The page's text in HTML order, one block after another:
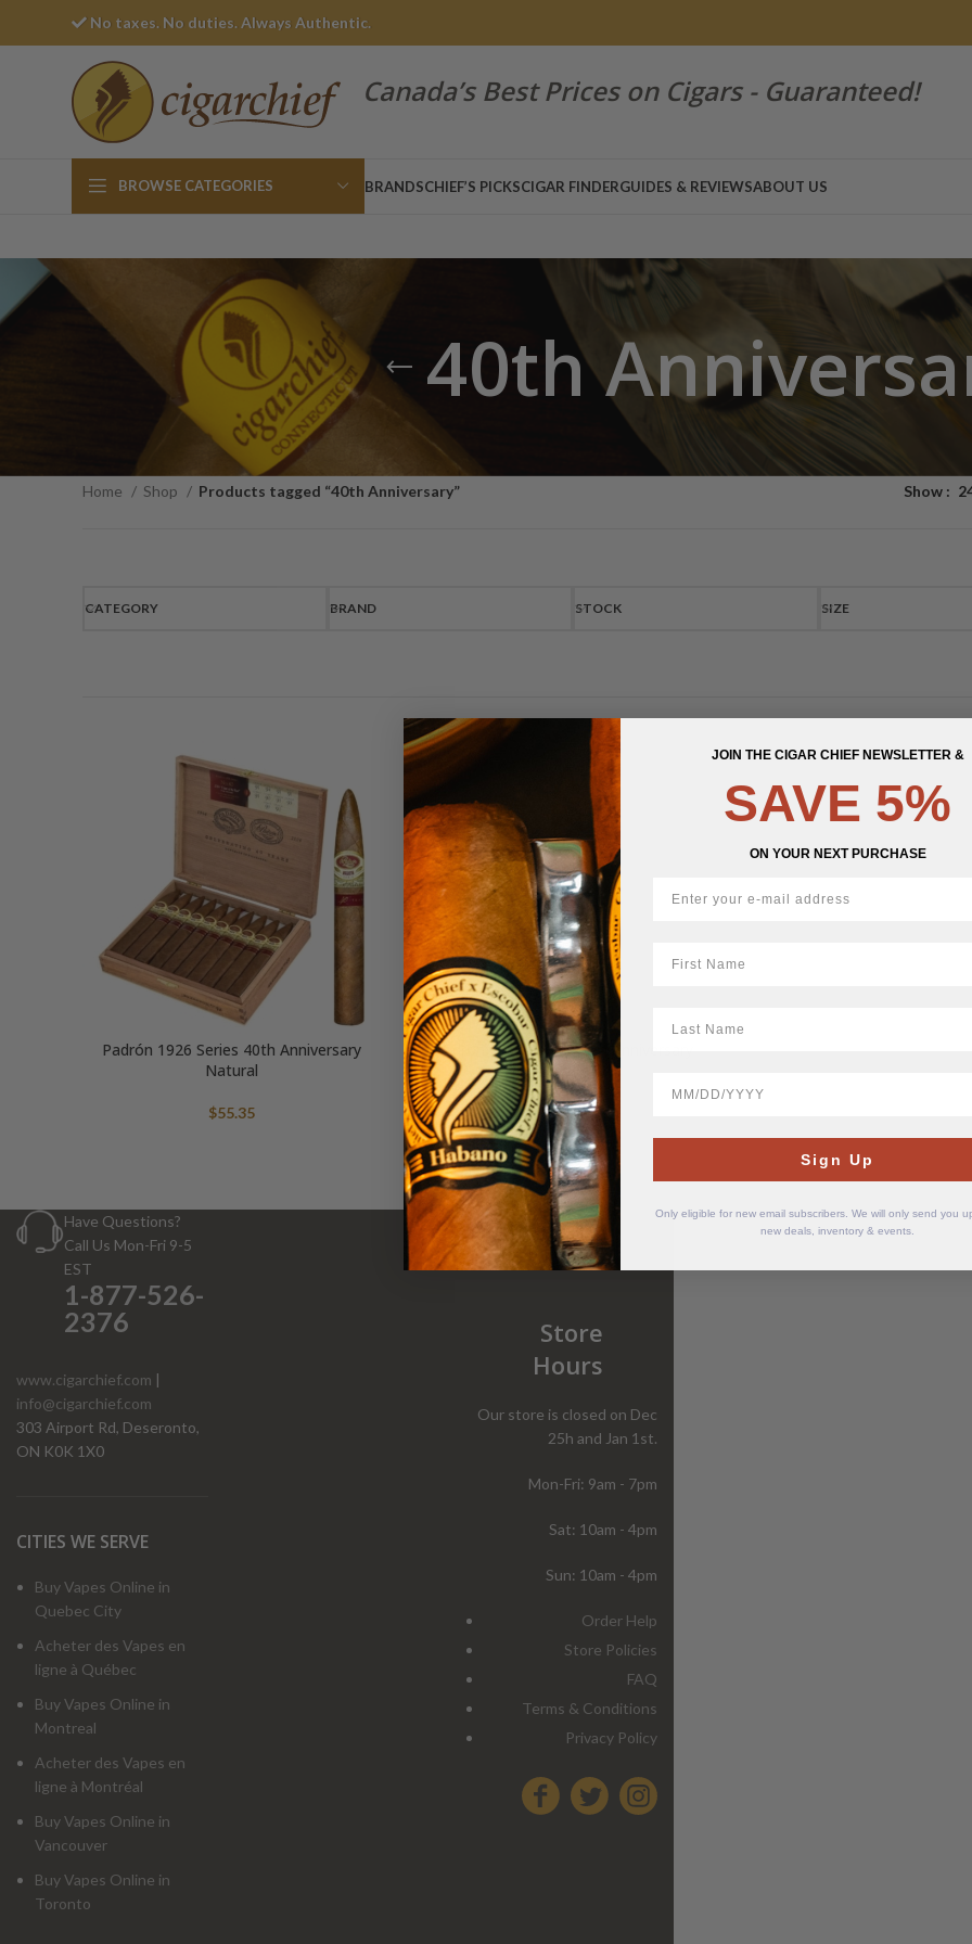
No taxes. No duties. Always Authentic.
Canada’s Best Prices on Cigars - Guaranteed!
BROWSE CATEGORIES BRANDSCHIEF’S PICKSCIGAR FINDERGUIDES & REVIEWSABOUT US
40th
Home Shop Products tagged “40th Anniversary” Show
CATEGORY BRAND STOCK SIZE
Padrón 1926 Series 40th Anniversary
Natural
$55.35
Padrón 1926 Series 40th Anniversary
Maduro
$55.35
Have Questions?
Call Us Mon-Fri 9-5
EST
1-877-526-
2376
www.cigarchief.com |
info@cigarchief.com
303 Airport Rd, Deseronto,
ON K0K 1X0
CITIES WE SERVE
Buy Vapes Online in
Quebec City
Acheter des Vapes en
ligne à Québec
Buy Vapes Online in
Montreal
Acheter des Vapes en
ligne à Montréal
Buy Vapes Online in
Vancouver
Buy Vapes Online in
Toronto
Store
Hours
Our store is closed on Dec
25h and Jan 1st.
Mon-Fri: 9am - 7pm
Sat: 10am - 4pm
Sun: 10am - 4pm
Order Help
Store Policies
FAQ
Terms & Conditions
Privacy Policy
JOIN THE CIGAR CHIEF NEWSLETTER &
SAVE 5%
ON YOUR NEXT PURCHASE
Sign Up
Only eligible for new email subscribers. We will only send you
new deals, inventory & events.